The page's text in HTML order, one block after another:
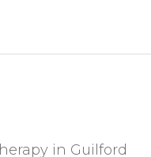
in Guilford